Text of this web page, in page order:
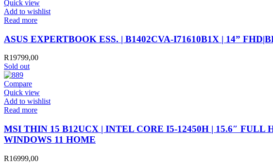
Quick view
Add to wishlist
Read more
ASUS EXPERTBOOK ESS. | B1402CVA-I71610B1X | 14”
R19799,00
Sold out
Compare
Quick view
Add to wishlist
Read more
MSI THIN 15 B12UCX | INTEL CORE I5-12450H | 15.6″ FULL
WINDOWS 11 HOME
R16999,00